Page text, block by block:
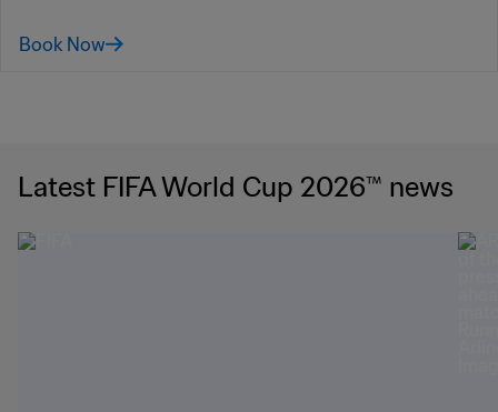
Book Now
Latest FIFA World Cup 2026™ news